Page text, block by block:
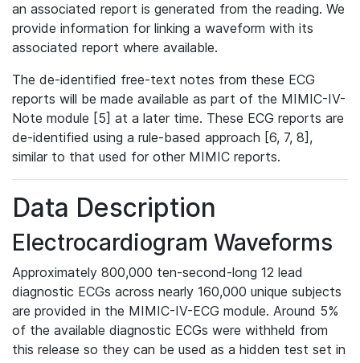
an associated report is generated from the reading. We
provide information for linking a waveform with its
associated report where available.
The de-identified free-text notes from these ECG
reports will be made available as part of the MIMIC-IV-
Note module [5] at a later time. These ECG reports are
de-identified using a rule-based approach [6, 7, 8],
similar to that used for other MIMIC reports.
Data Description
Electrocardiogram Waveforms
Approximately 800,000 ten-second-long 12 lead
diagnostic ECGs across nearly 160,000 unique subjects
are provided in the MIMIC-IV-ECG module. Around 5%
of the available diagnostic ECGs were withheld from
this release so they can be used as a hidden test set in